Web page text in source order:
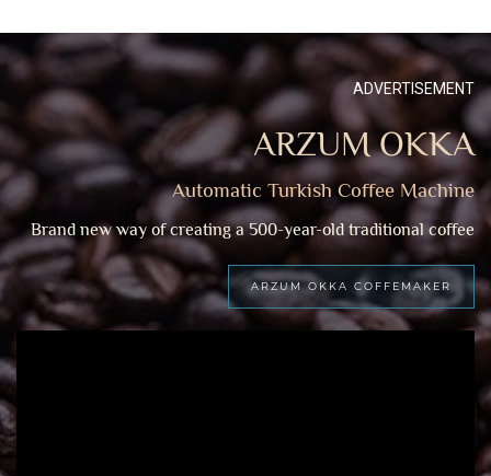
ADVERTISEMENT
ARZUM OKKA
Automatic Turkish Coffee Machine
Brand new way of creating a 500-year-old traditional coffee
ARZUM OKKA COFFEMAKER